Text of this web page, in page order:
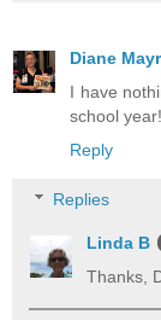
Diane Mayr
I have
school year!
Reply
Replies
Linda B
Thanks,